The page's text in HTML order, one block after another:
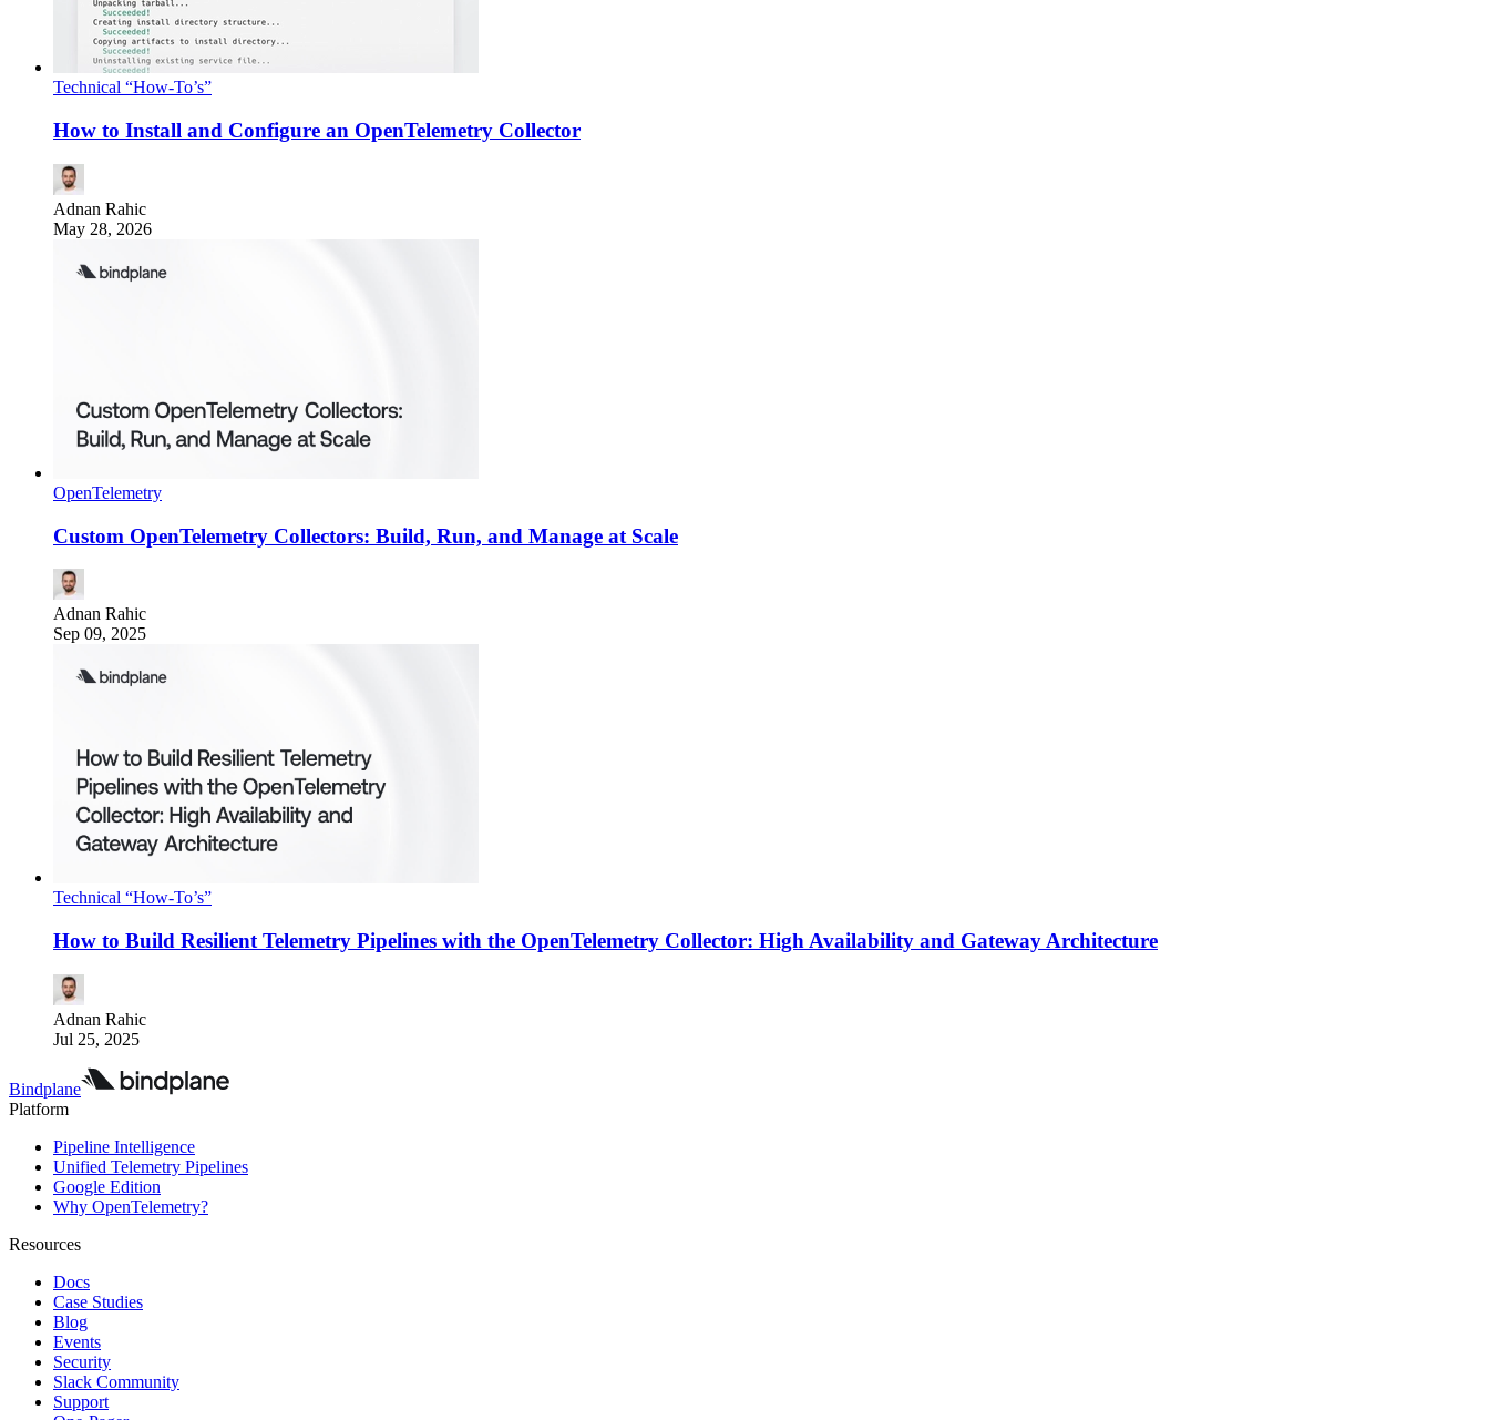
Technical “How-To’s”
How to Install and Configure an OpenTelemetry Collector
Adnan Rahic
May 28, 2026
OpenTelemetry
Custom OpenTelemetry Collectors: Build, Run, and Manage at Scale
Adnan Rahic
Sep 09, 2025
Technical “How-To’s”
How to Build Resilient Telemetry Pipelines with the OpenTelemetry Collector: High Availability and Gateway Architecture
Adnan Rahic
Jul 25, 2025
Bindplane
Platform
Pipeline Intelligence
Unified Telemetry Pipelines
Google Edition
Why OpenTelemetry?
Resources
Docs
Case Studies
Blog
Events
Security
Slack Community
Support